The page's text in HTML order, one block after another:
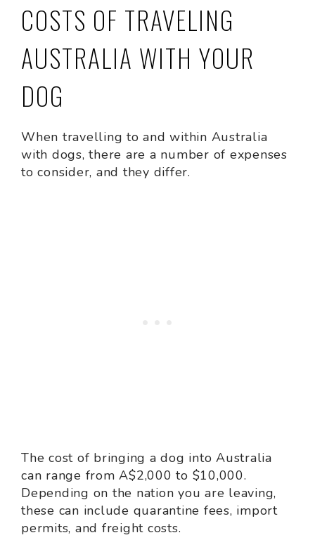
COSTS OF TRAVELING
AUSTRALIA WITH YOUR
DOG
When travelling to and within Australia
with dogs, there are a number of expenses
to consider, and they differ.
The cost of bringing a dog into Australia
can range from A$2,000 to $10,000.
Depending on the nation you are leaving,
these can include quarantine fees, import
permits, and freight costs.